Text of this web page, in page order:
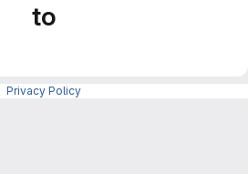
to
Privacy Policy